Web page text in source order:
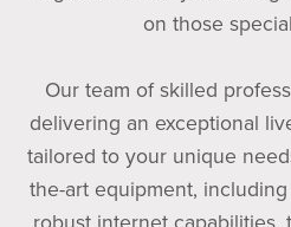
on those
Our team of skilled
delivering an exceptional
tailored to your unique
the-art equipment,